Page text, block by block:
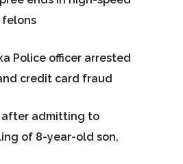
felons
Police officer arrested
credit card fraud
after admitting to
of 8-year-old son,